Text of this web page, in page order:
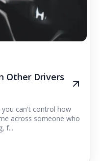
Other Drivers
can't control how
across someone who
f...